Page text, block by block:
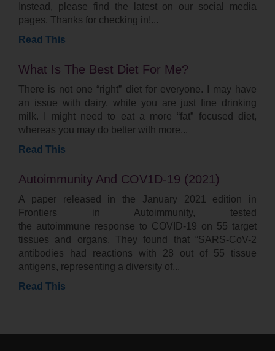
Instead, please find the latest on our social media
pages. Thanks for checking in!
Read This
What Is The Best Diet For Me?
There is not one “right” diet for everyone. I may have
an issue with dairy, while you are just fine drinking
milk. I might need to eat a more “fat” focused diet,
whereas you may do better with more
Read This
Autoimmunity And COV1D-19 (2021)
A paper released in the January 2021 edition in
Frontiers in Autoimmunity, tested
the autoimmune response to COVID-19 on 55 target
tissues and organs. They found that “SARS-CoV-2
antibodies had reactions with 28 out of 55 tissue
antigens, representing a diversity of
Read This